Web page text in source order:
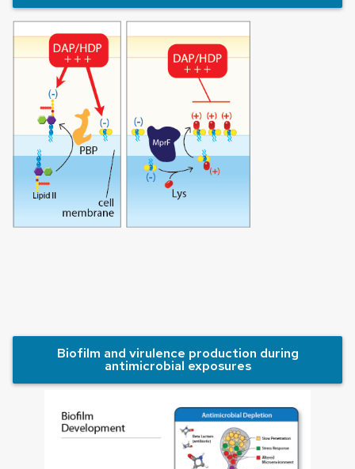
Biofilm and virulence production during
antimicrobial exposures